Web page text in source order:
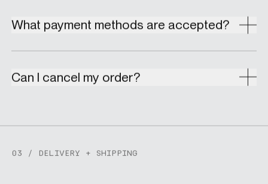
What payment methods are accepted?
Can I cancel my order?
03 / DELIVERY + SHIPPING